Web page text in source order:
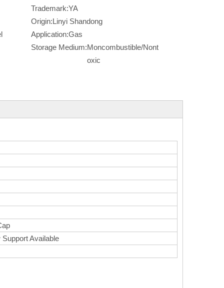
Trademark:YA
Origin:Linyi Shandong
Application:Gas
Storage Medium:Moncombustible/Nont
oxic
Available